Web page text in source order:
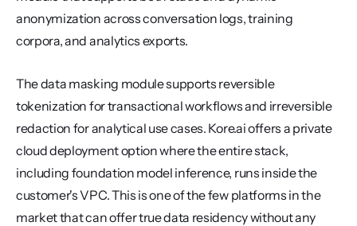
anonymization across conversation logs, training
corpora, and analytics exports.
The data masking module supports reversible
tokenization for transactional workflows and irreversible
redaction for analytical use cases. Kore.ai offers a private
cloud deployment option where the entire stack,
including foundation model inference, runs inside the
customer's VPC. This is one of the few platforms in the
market that can offer true data residency without any